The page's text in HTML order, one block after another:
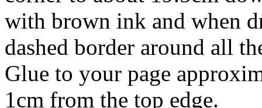
with brown ink and when
dashed border around all
Glue to your page
1cm from the top edge.